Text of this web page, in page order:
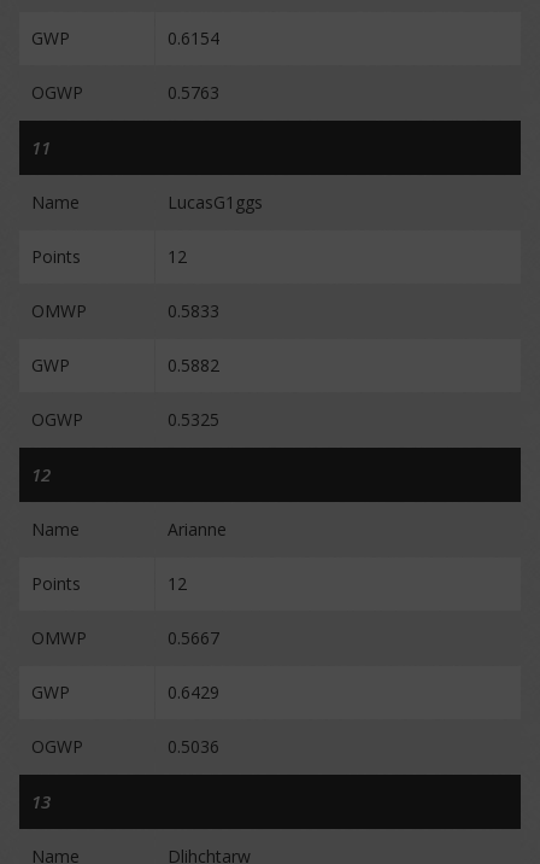
GWP 0.6154
OGWP 0.5763
11
Name LucasG1ggs
Points 12
OMWP 0.5833
GWP 0.5882
OGWP 0.5325
12
Name Arianne
Points 12
OMWP 0.5667
GWP 0.6429
OGWP 0.5036
13
Name Dlihchtarw